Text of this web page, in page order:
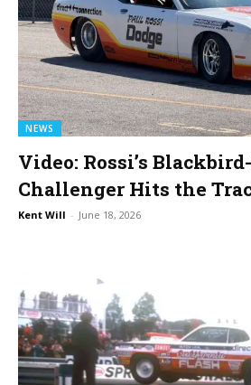
NEWS
Video: Rossi’s
Challenger Hits the
Kent Will - June 18, 2026